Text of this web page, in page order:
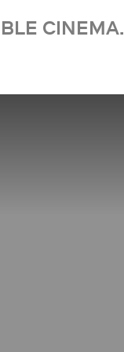
CINEMA.